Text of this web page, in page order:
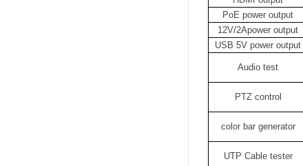
PoE power output
12V/2Apower output
USB 5V power output
Audio test
PTZ control
color bar generator
UTP Cable tester